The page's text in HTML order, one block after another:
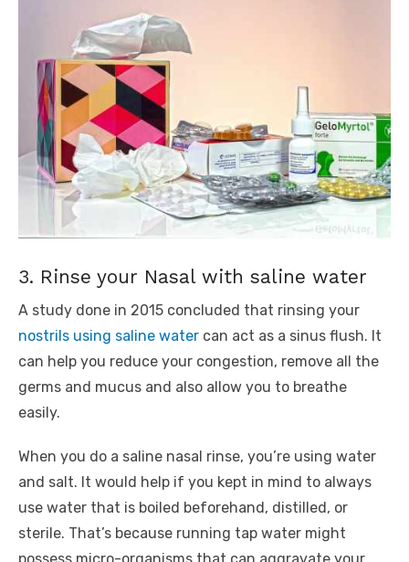
3. Rinse your Nasal with saline water
A study done in 2015 concluded that rinsing your
nostrils using saline water can act as a sinus flush. It
can help you reduce your congestion, remove all the
germs and mucus and also allow you to breathe
easily.
When you do a saline nasal rinse, you’re using water
and salt. It would help if you kept in mind to always
use water that is boiled beforehand, distilled, or
sterile. That’s because running tap water might